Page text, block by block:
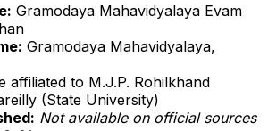
Gramodaya Mahavidyalaya Evam
Gramodaya Mahavidyalaya,
affiliated to M.J.P. Rohilkhand
(State University)
Not available on official sources